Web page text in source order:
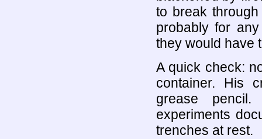
to break
probably for
they would have
A quick check:
container. His
grease
experiments
trenches at rest.